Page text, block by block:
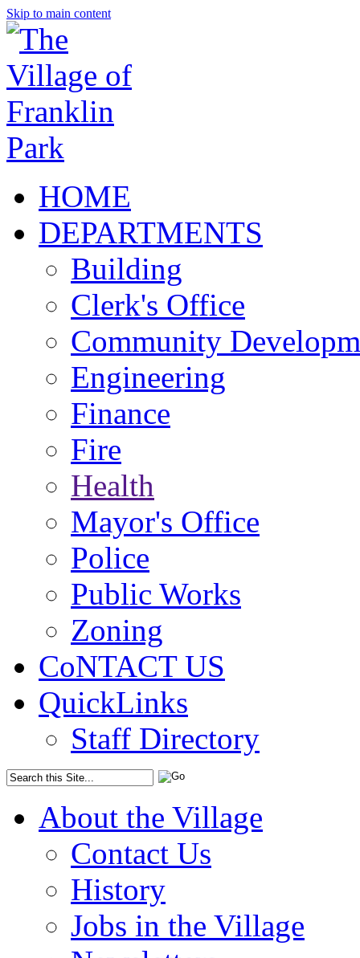
Skip to main content
HOME
DEPARTMENTS
Building
Clerk's Office
Community
Engineering
Finance
Fire
Health
Mayor's Office
Police
Public Works
Zoning
CoNTACT US
QuickLinks
Staff Directory
About the Village
Contact Us
History
Jobs in the Village